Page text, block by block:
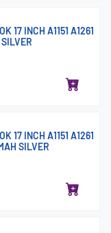
17 INCH A1151 A1261
17 INCH A1151 A1261
SILVER